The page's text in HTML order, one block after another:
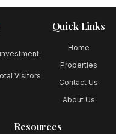
Visitors
Quick Links
Home
Properties
Contact Us
About Us
Resources